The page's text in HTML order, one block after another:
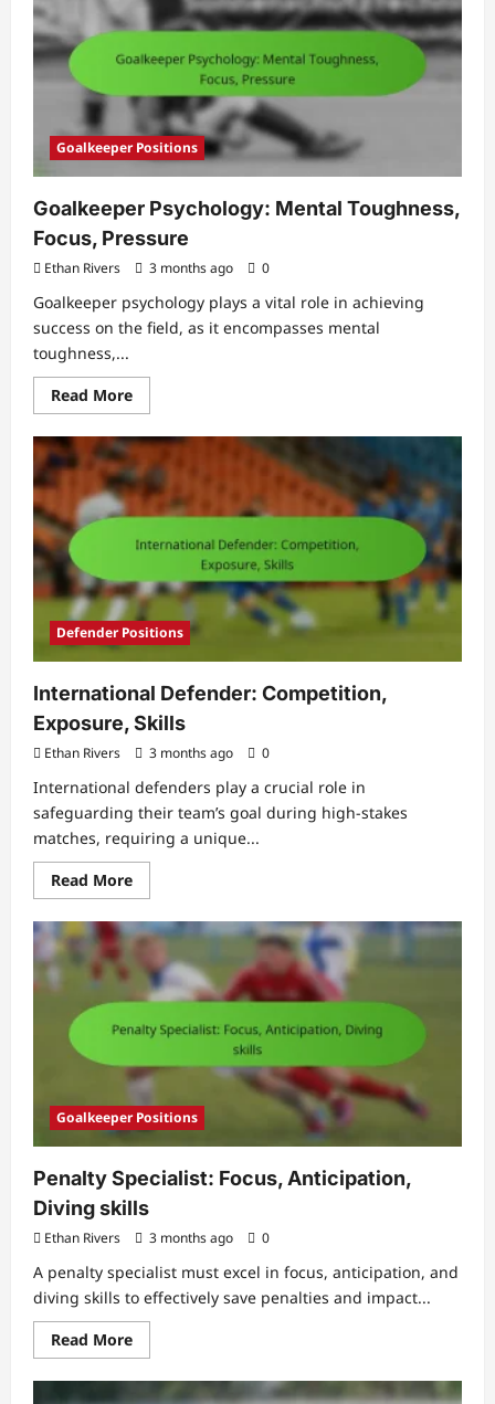
Development
Goalkeeper Positions
Goalkeeper Psychology: Mental Toughness,
Focus, Pressure
Ethan Rivers 3 months ago 0
Goalkeeper psychology plays a vital role in achieving
success on the field, as it encompasses mental
toughness,...
Read MoreRead
more
Goalkeeper
Psychology:
Mental
Toughness,
Focus,
Pressure
Defender Positions
International Defender: Competition,
Exposure, Skills
Ethan Rivers 3 months ago 0
International defenders play a crucial role in
safeguarding their team’s goal during high-stakes
matches, requiring a unique...
Read MoreRead
more
International
Defender:
Competition,
Exposure,
Skills
Goalkeeper Positions
Penalty Specialist: Focus, Anticipation,
Diving skills
Ethan Rivers 3 months ago 0
A penalty specialist must excel in focus, anticipation, and
diving skills to effectively save penalties and impact...
Read MoreRead
more
Penalty